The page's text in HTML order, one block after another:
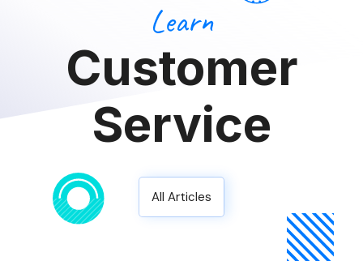
Learn
Customer
Service
All Articles